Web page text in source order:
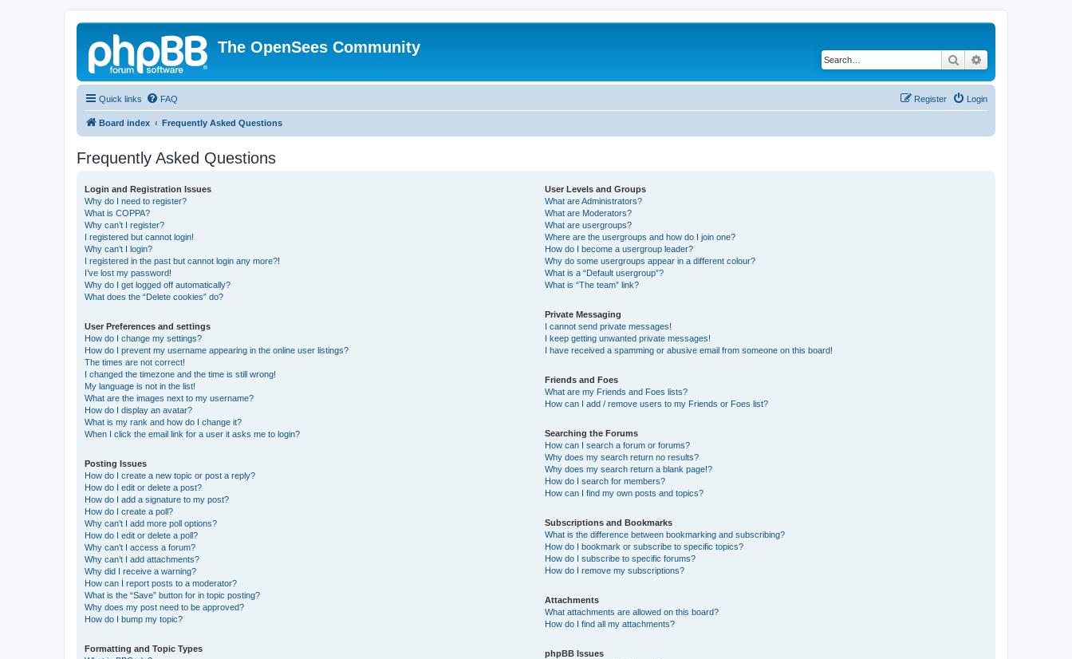
The OpenSees Community
Search
Quick links FAQ Login
Register
Board index Frequently Asked Questions
Frequently Asked Questions
Login and Registration Issues
Why do I need to register?
What is COPPA?
Why can’t I register?
I registered but cannot login!
Why can’t I login?
I registered in the past but cannot login any more?!
I’ve lost my password!
Why do I get logged off automatically?
What does the “Delete cookies” do?
User Preferences and settings
How do I change my settings?
How do I prevent my username appearing in the online user listings?
The times are not correct!
I changed the timezone and the time is still wrong!
My language is not in the list!
What are the images next to my username?
How do I display an avatar?
What is my rank and how do I change it?
When I click the email link for a user it asks me to login?
Posting Issues
How do I create a new topic or post a reply?
How do I edit or delete a post?
How do I add a signature to my post?
How do I create a poll?
Why can’t I add more poll options?
How do I edit or delete a poll?
Why can’t I access a forum?
Why can’t I add attachments?
Why did I receive a warning?
How can I report posts to a moderator?
What is the “Save” button for in topic posting?
Why does my post need to be approved?
How do I bump my topic?
Formatting and Topic Types
User Levels and Groups
What are Administrators?
What are Moderators?
What are usergroups?
Where are the usergroups and how do I join one?
How do I become a usergroup leader?
Why do some usergroups appear in a different colour?
What is a “Default usergroup”?
What is “The team” link?
Private Messaging
I cannot send private messages!
I keep getting unwanted private messages!
I have received a spamming or abusive email from someone on this board!
Friends and Foes
What are my Friends and Foes lists?
How can I add / remove users to my Friends or Foes list?
Searching the Forums
How can I search a forum or forums?
Why does my search return no results?
Why does my search return a blank page!?
How do I search for members?
How can I find my own posts and topics?
Subscriptions and Bookmarks
What is the difference between bookmarking and subscribing?
How do I bookmark or subscribe to specific topics?
How do I subscribe to specific forums?
How do I remove my subscriptions?
Attachments
What attachments are allowed on this board?
How do I find all my attachments?
phpBB Issues